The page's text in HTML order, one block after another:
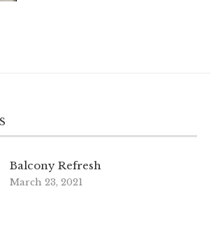
Balcony Refresh
March 23, 2021